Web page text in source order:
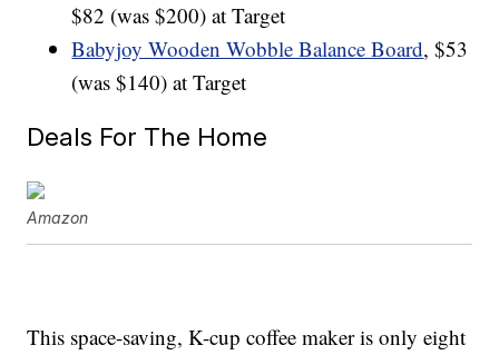
$82 (was $200) at Target
Babyjoy Wooden Wobble Balance Board, $53
(was $140) at Target
Deals For The Home
Amazon
This space-saving, K-cup coffee maker is only eight